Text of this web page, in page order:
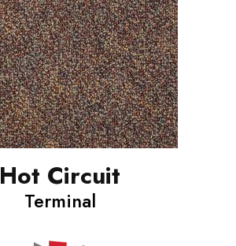
Hot Circuit
Terminal